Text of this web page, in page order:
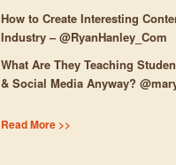
How to Create Interesting
Industry – @RyanHanley_Com
What Are They Teaching
& Social Media Anyway?
Read More >>